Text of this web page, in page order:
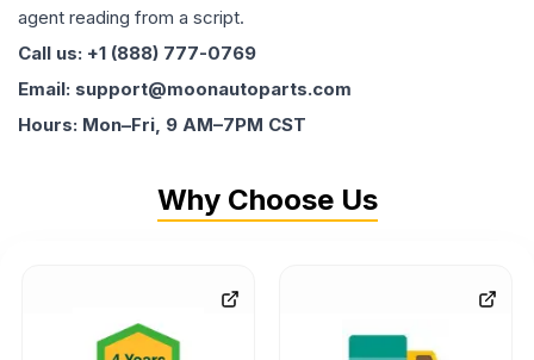
agent reading from a script.
Call us: +1 (888) 777-0769
Email: support@moonautoparts.com
Hours: Mon–Fri, 9 AM–7PM CST
Why Choose Us